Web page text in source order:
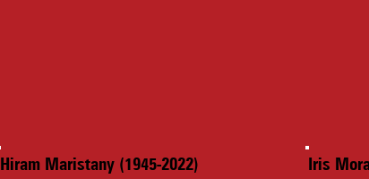
Hiram Maristany (1945-2022) Iris